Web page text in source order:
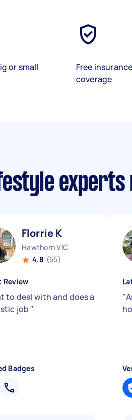
or small
Free insurance
coverage
experts
Florrie K
Hawthorn VIC
4.8 (55)
Review
to deal with and does a
job "
Badges
"